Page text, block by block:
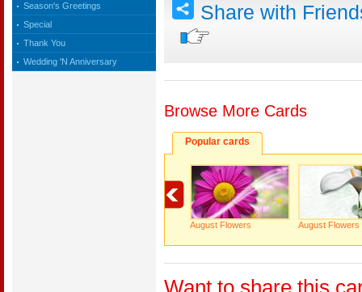
Season's Greetings
Special
Thank You
Wedding 'N Anniversary
Share with
Browse More Cards
Popular cards
August Flowers August Flowers
Want to share this